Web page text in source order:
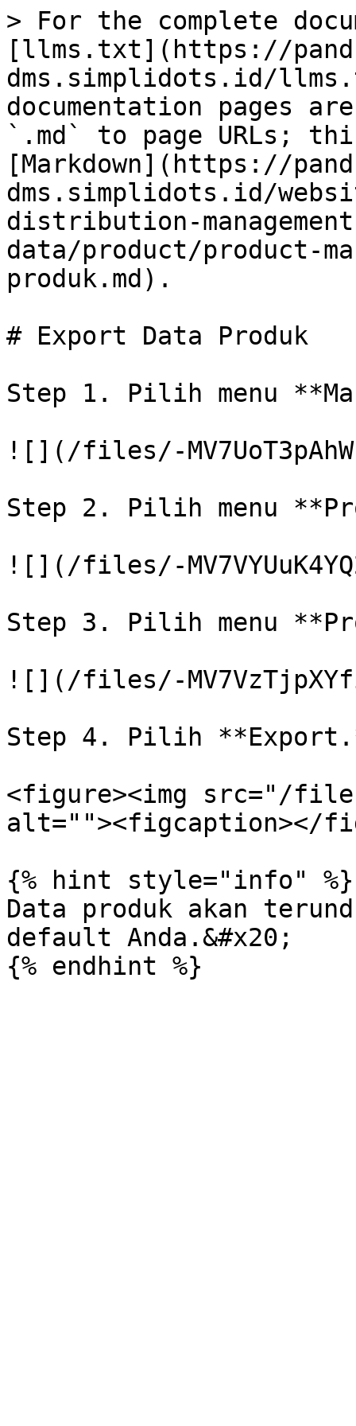
> For the complete
[llms.txt](https://
dms.simplidots.id/
documentation pages
`.md` to page URLs;
[Markdown](https://
dms.simplidots.id/
distribution-
data/product/product-
produk.md).
# Export Data Produk
Step 1. Pilih menu
![](/files/-
Step 2. Pilih menu
![](/files/-
Step 3. Pilih menu
![](/files/-
Step 4. Pilih
<figure><img src="/files/
alt=""><figcaption></
{% hint style="info" %}
Data produk akan
default Anda.&#x20;